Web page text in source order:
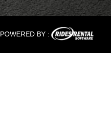
POWERED BY :